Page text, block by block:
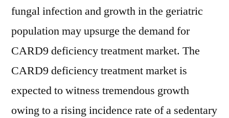
fungal infection and growth in the geriatric
population may upsurge the demand for
CARD9 deficiency treatment market. The
CARD9 deficiency treatment market is
expected to witness tremendous growth
owing to a rising incidence rate of a sedentary